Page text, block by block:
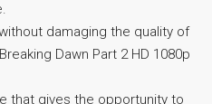
damaging the quality of
Dawn Part 2 HD 1080p
that gives the opportunity to